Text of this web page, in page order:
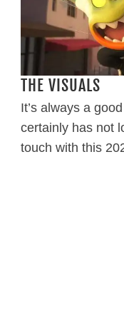
THE VISUALS
It’s always a
certainly has not
touch with this